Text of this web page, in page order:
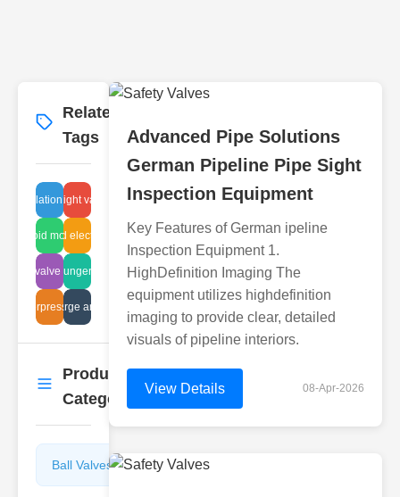
Related
Tags
regulation actuator valve
air tight valve
solenoid mounting
corrugated electrical valve
check valve design
flanged plunger problems
overpressure containment
discharge analysis
Product
Categories
More →
Ball Valves
Butterfly
Advanced Pipe Solutions
German Pipeline Pipe Sight
Inspection Equipment
Key Features of German ipeline
Inspection Equipment 1.
HighDefinition Imaging The
equipment utilizes highdefinition
imaging to provide clear, detailed
visuals of pipeline interiors.
View Details 08-Apr-2026